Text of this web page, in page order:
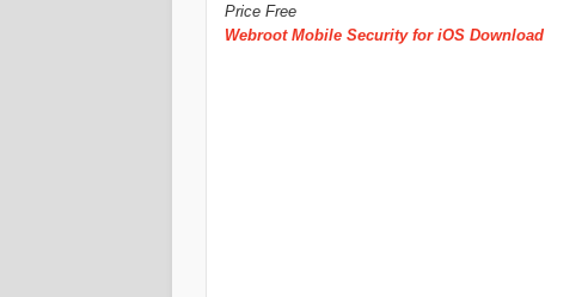
Price Free
Webroot Mobile Security for iOS Download